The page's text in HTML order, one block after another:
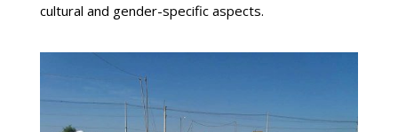
cultural and gender-specific aspects.